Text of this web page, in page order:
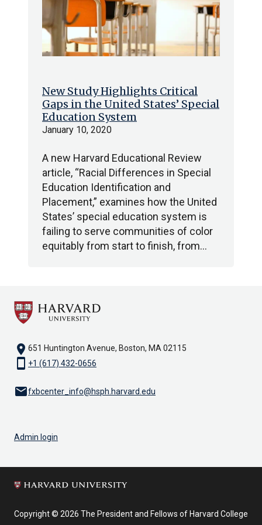
New Study Highlights Critical
Gaps in the United States’ Special
Education System
January 10, 2020
A new Harvard Educational Review
article, “Racial Differences in Special
Education Identification and
Placement,” examines how the United
States’ special education system is
failing to serve communities of color
equitably from start to finish, from…
location_on 651 Huntington Avenue, Boston, MA 02115
smartphone +1 (617) 432-0656
emailfxbcenter_info@hsph.harvard.edu
Admin login
Copyright © 2026 The President and Fellows of Harvard College